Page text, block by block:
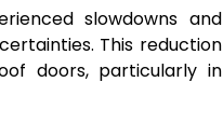
slowdowns and
This reduction
doors, particularly in